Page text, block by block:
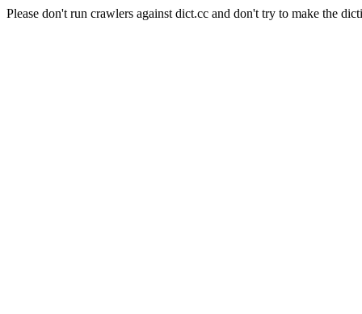
Please don't run crawlers against dict.cc and don't try to make the